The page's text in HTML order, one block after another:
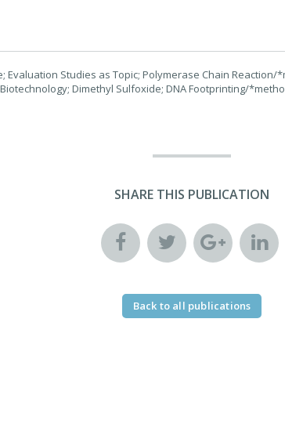
Evaluation Studies as Topic; Polymerase Chain
Dimethyl Sulfoxide; DNA Footprinting/
SHARE THIS PUBLICATION
Back to all publications